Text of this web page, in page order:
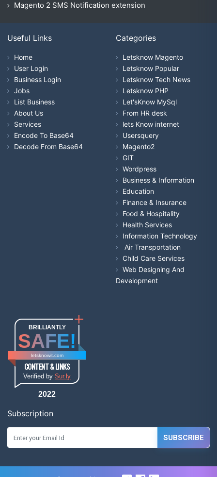
Magento 2 SMS Notification extension
Useful Links
Home
User Login
Business Login
Jobs
List Business
About Us
Services
Encode To Base64
Decode From Base64
Categories
Letsknow Magento
Letsknow Popular
Letsknow Tech News
Letsknow PHP
Let'sKnow MySql
From HR desk
lets Know internet
Usersquery
Magento2
GIT
Wordpress
Business & Information
Education
Finance & Insurance
Food & Hospitality
Health Services
Information Technology
Air Transportation
Child Care Services
Web Designing And
Development
BRILLIANTLY
SAFE!
letsknowit.com
CONTENT & LINKS
Verified by Sur.ly
2022
Subscription
SUBSCRIBE